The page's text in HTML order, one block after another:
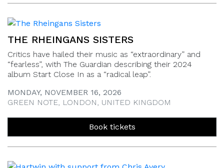
THE RHEINGANS SISTERS
Critics have hailed their music as “extraordinary” and
“fearless”, with The Guardian describing their 2024
album Start Close In as a “radical leap”.
MONDAY, NOVEMBER 16, 2026
GREEN NOTE, LONDON, UNITED KINGDOM
Book tickets